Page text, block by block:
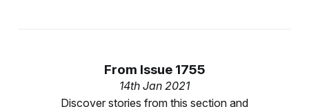
From Issue 1755
14th Jan 2021
Discover stories from this section and